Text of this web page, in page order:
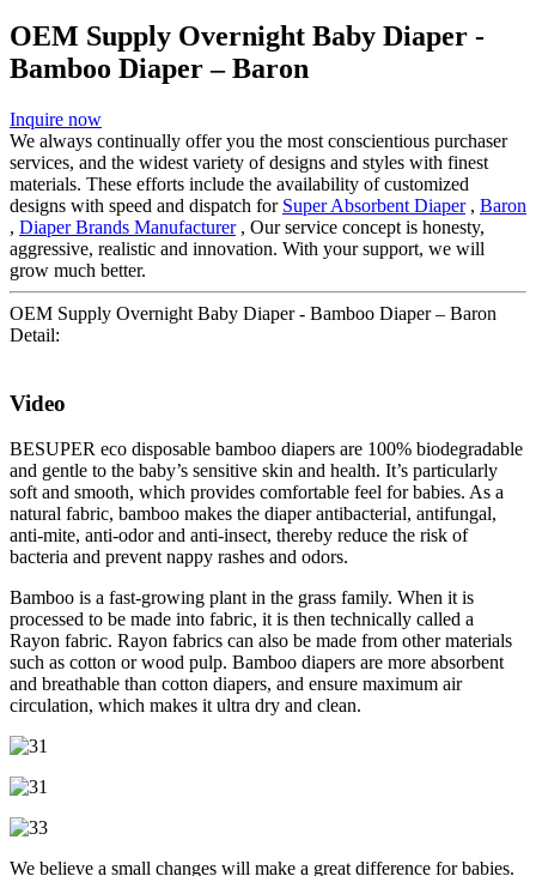
OEM Supply Overnight Baby Diaper -
Bamboo Diaper – Baron
Inquire now
We always continually offer you the most conscientious purchaser
services, and the widest variety of designs and styles with finest
materials. These efforts include the availability of customized
designs with speed and dispatch for Super Absorbent Diaper, Baron
, Diaper Brands Manufacturer, Our service concept is honesty,
aggressive, realistic and innovation. With your support, we will
grow much better.
OEM Supply Overnight Baby Diaper - Bamboo Diaper – Baron
Detail:
Video
BESUPER eco disposable bamboo diapers are 100% biodegradable
and gentle to the baby’s sensitive skin and health. It’s particularly
soft and smooth, which provides comfortable feel for babies. As a
natural fabric, bamboo makes the diaper antibacterial, antifungal,
anti-mite, anti-odor and anti-insect, thereby reduce the risk of
bacteria and prevent nappy rashes and odors.
Bamboo is a fast-growing plant in the grass family. When it is
processed to be made into fabric, it is then technically called a
Rayon fabric. Rayon fabrics can also be made from other materials
such as cotton or wood pulp. Bamboo diapers are more absorbent
and breathable than cotton diapers, and ensure maximum air
circulation, which makes it ultra dry and clean.
We believe a small changes will make a great difference for babies.